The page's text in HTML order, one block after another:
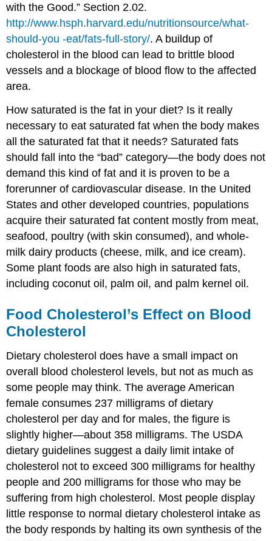
with the Good.” Section 2.02.
http://www.hsph.harvard.edu/nutritionsource/what-
should-you -eat/fats-full-story/. A buildup of
cholesterol in the blood can lead to brittle blood
vessels and a blockage of blood flow to the affected
area.
How saturated is the fat in your diet? Is it really
necessary to eat saturated fat when the body makes
all the saturated fat that it needs? Saturated fats
should fall into the “bad” category—the body does not
demand this kind of fat and it is proven to be a
forerunner of cardiovascular disease. In the United
States and other developed countries, populations
acquire their saturated fat content mostly from meat,
seafood, poultry (with skin consumed), and whole-
milk dairy products (cheese, milk, and ice cream).
Some plant foods are also high in saturated fats,
including coconut oil, palm oil, and palm kernel oil.
Food Cholesterol’s Effect on Blood
Cholesterol
Dietary cholesterol does have a small impact on
overall blood cholesterol levels, but not as much as
some people may think. The average American
female consumes 237 milligrams of dietary
cholesterol per day and for males, the figure is
slightly higher—about 358 milligrams. The USDA
dietary guidelines suggest a daily limit intake of
cholesterol not to exceed 300 milligrams for healthy
people and 200 milligrams for those who may be
suffering from high cholesterol. Most people display
little response to normal dietary cholesterol intake as
the body responds by halting its own synthesis of the